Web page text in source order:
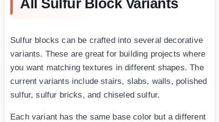
All Sulfur Block Variants
Sulfur blocks can be crafted into several decorative
variants. These are great for building projects where
you want matching textures in different shapes. The
current variants include stairs, slabs, walls, polished
sulfur, sulfur bricks, and chiseled sulfur.
Each variant has the same base color but a different